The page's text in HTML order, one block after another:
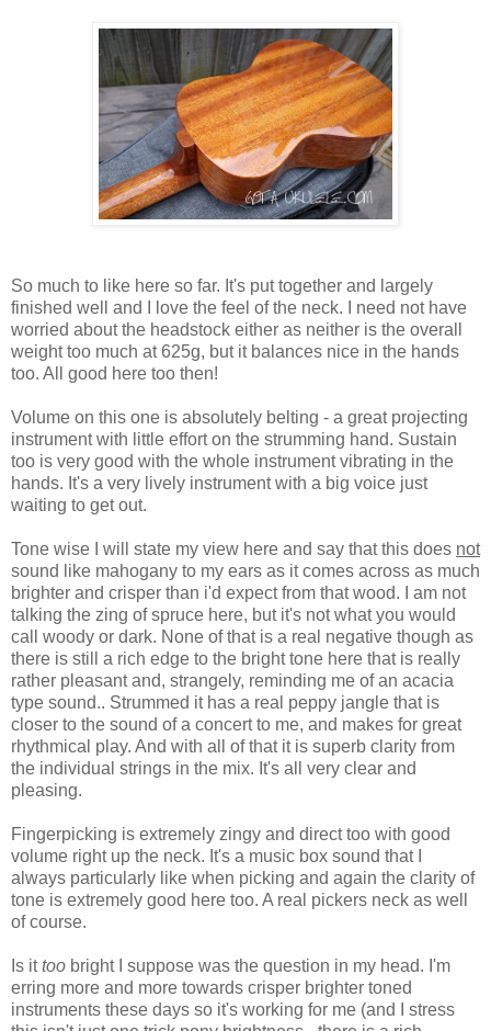
So much to like here so far. It's put together and largely
finished well and I love the feel of the neck. I need not have
worried about the headstock either as neither is the overall
weight too much at 625g, but it balances nice in the hands
too. All good here too then!
Volume on this one is absolutely belting - a great projecting
instrument with little effort on the strumming hand. Sustain
too is very good with the whole instrument vibrating in the
hands. It's a very lively instrument with a big voice just
waiting to get out.
Tone wise I will state my view here and say that this does not
sound like mahogany to my ears as it comes across as much
brighter and crisper than i'd expect from that wood. I am not
talking the zing of spruce here, but it's not what you would
call woody or dark. None of that is a real negative though as
there is still a rich edge to the bright tone here that is really
rather pleasant and, strangely, reminding me of an acacia
type sound.. Strummed it has a real peppy jangle that is
closer to the sound of a concert to me, and makes for great
rhythmical play. And with all of that it is superb clarity from
the individual strings in the mix. It's all very clear and
pleasing.
Fingerpicking is extremely zingy and direct too with good
volume right up the neck. It's a music box sound that I
always particularly like when picking and again the clarity of
tone is extremely good here too. A real pickers neck as well
of course.
Is ittoo bright I suppose was the question in my head. I'm
erring more and more towards crisper brighter toned
instruments these days so it's working for me (and I stress